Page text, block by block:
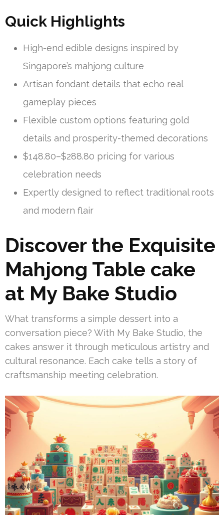
Quick Highlights
High-end edible designs inspired by
Singapore’s mahjong culture
Artisan fondant details that echo real
gameplay pieces
Flexible custom options featuring gold
details and prosperity-themed decorations
$148.80–$288.80 pricing for various
celebration needs
Expertly designed to reflect traditional roots
and modern flair
Discover the Exquisite
Mahjong Table cake
at My Bake Studio
What transforms a simple dessert into a
conversation piece? With My Bake Studio, the
cakes answer it through meticulous artistry and
cultural resonance. Each cake tells a story of
craftsmanship meeting celebration.